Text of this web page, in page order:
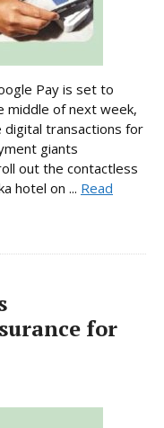
Pay is set to
middle of next week,
digital transactions for
giants
out the contactless
hotel on ... Read
for